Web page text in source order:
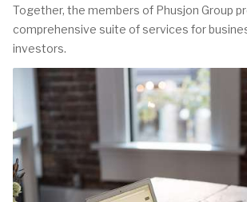
Together, the members of Phusjon Group
comprehensive suite of services for
investors.